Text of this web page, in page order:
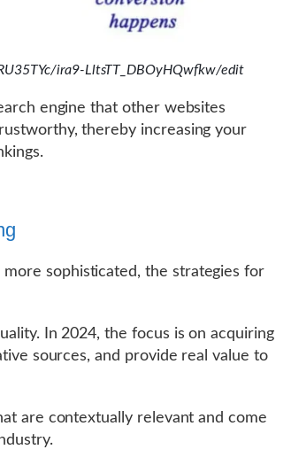
ira9-LltsTT_DBOyHQwfkw/edit
engine that other websites
thereby increasing your
sophisticated, the strategies for
In 2024, the focus is on acquiring
sources, and provide real value to
are contextually relevant and come